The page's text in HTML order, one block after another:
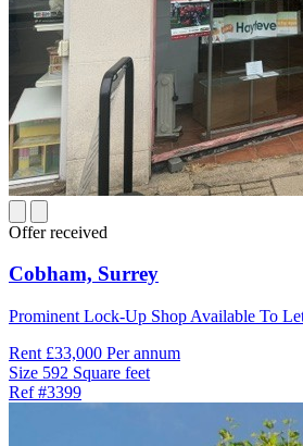
Offer received
Cobham, Surrey
Prominent Lock-Up Shop Available To
Rent £33,000 Per annum
Size 592 Square feet
Ref#3399